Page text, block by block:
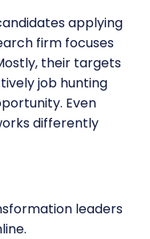
applying
firm focuses
their targets
job hunting
Even
differently
leaders